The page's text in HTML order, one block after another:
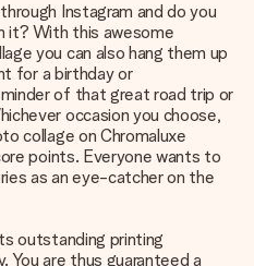
Instagram and do you
it? With this awesome
you can also hang them up
for a birthday or
of that great road trip or
occasion you choose,
collage on Chromaluxe
points. Everyone wants to
as an eye-catcher on the
outstanding printing
You are thus guaranteed a